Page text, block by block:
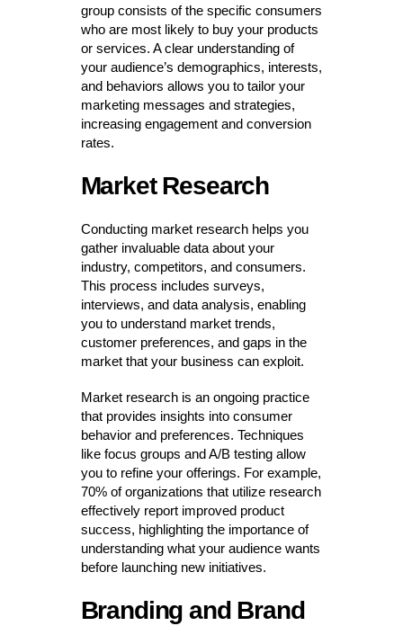
group consists of the specific consumers
who are most likely to buy your products
or services. A clear understanding of
your audience’s demographics, interests,
and behaviors allows you to tailor your
marketing messages and strategies,
increasing engagement and conversion
rates.
Market Research
Conducting market research helps you
gather invaluable data about your
industry, competitors, and consumers.
This process includes surveys,
interviews, and data analysis, enabling
you to understand market trends,
customer preferences, and gaps in the
market that your business can exploit.
Market research is an ongoing practice
that provides insights into consumer
behavior and preferences. Techniques
like focus groups and A/B testing allow
you to refine your offerings. For example,
70% of organizations that utilize research
effectively report improved product
success, highlighting the importance of
understanding what your audience wants
before launching new initiatives.
Branding and Brand